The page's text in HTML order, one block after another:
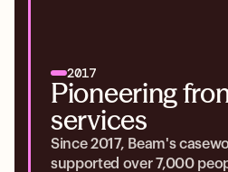
2017
Pioneering
services
Since 2017, Beam's
supported over 7,000